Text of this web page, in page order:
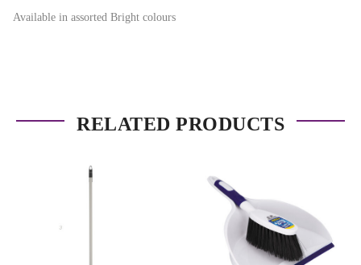
Available in assorted Bright colours
RELATED PRODUCTS